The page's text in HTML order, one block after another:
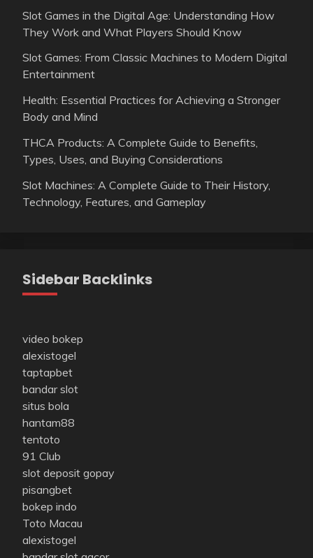
Slot Games in the Digital Age: Understanding How
They Work and What Players Should Know
Slot Games: From Classic Machines to Modern Digital
Entertainment
Health: Essential Practices for Achieving a Stronger
Body and Mind
THCA Products: A Complete Guide to Benefits,
Types, Uses, and Buying Considerations
Slot Machines: A Complete Guide to Their History,
Technology, Features, and Gameplay
Sidebar Backlinks
video bokep
alexistogel
taptapbet
bandar slot
situs bola
hantam88
tentoto
91 Club
slot deposit gopay
pisangbet
bokep indo
Toto Macau
alexistogel